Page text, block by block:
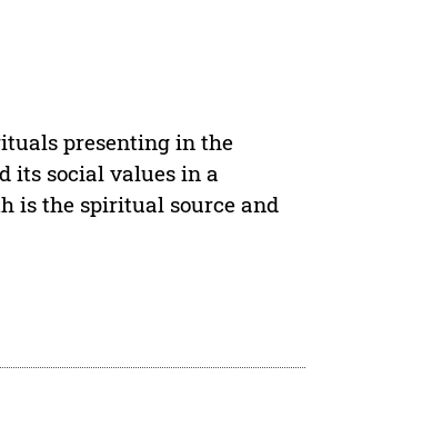
presenting in the
its social values in a
is the spiritual source and